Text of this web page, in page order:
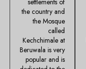
settlements of
the country and
the Mosque
called
Kechchimale at
Beruwala is very
popular and is